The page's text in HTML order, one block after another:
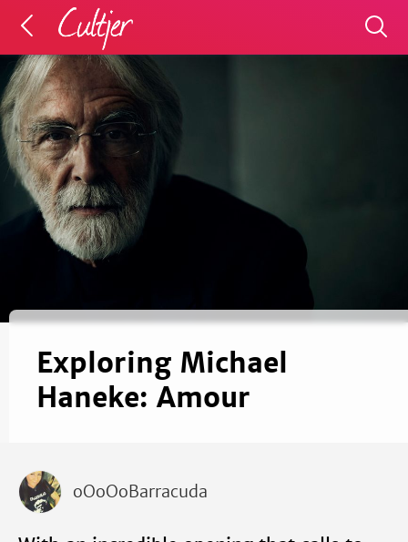
Exploring Michael
Haneke: Amour
oOoOoBarracuda